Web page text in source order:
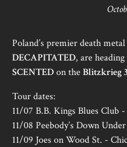
Poland’s premier death metal
DECAPITATED, are
SCENTEDon theBlitzkrieg
Tour dates:
11/07 B.B. Kings Blues Club
11/08 Peebody’s Down
11/09 Joes on Wood St. -